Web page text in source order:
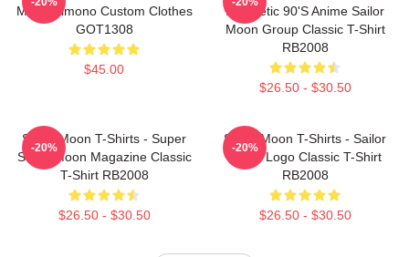
Moon Kimono Custom Clothes
GOT1308
$45.00
Aesthetic 90's Anime Sailor
Moon Group Classic T-Shirt
RB2008
$26.50 - $30.50
Sailor Moon T-Shirts - Super
Sailor Moon Magazine Classic
T-Shirt RB2008
$26.50 - $30.50
-20%
Sailor Moon T-Shirts - Sailor
Moon Logo Classic T-Shirt
RB2008
$26.50 - $30.50
-20%